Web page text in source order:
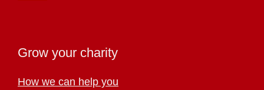
Grow your charity
How we can help you